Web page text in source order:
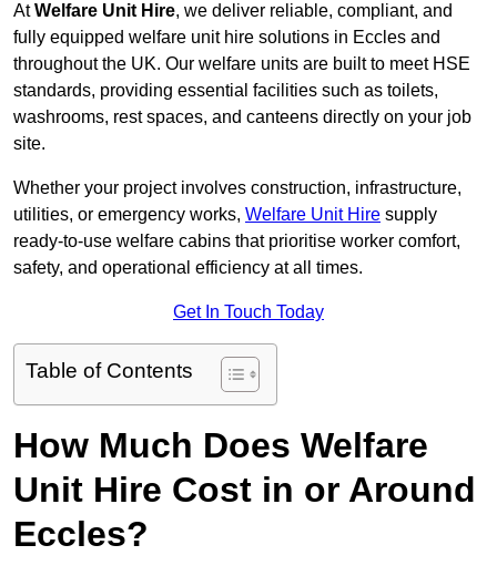
AtWelfare Unit Hire, we deliver reliable, compliant, and
fully equipped welfare unit hire solutions in Eccles and
throughout the UK. Our welfare units are built to meet HSE
standards, providing essential facilities such as toilets,
washrooms, rest spaces, and canteens directly on your job
site.
Whether your project involves construction, infrastructure,
utilities, or emergency works, Welfare Unit Hire supply
ready-to-use welfare cabins that prioritise worker comfort,
safety, and operational efficiency at all times.
Get In Touch Today
Table of Contents
How Much Does Welfare
Unit Hire Cost in or Around
Eccles?